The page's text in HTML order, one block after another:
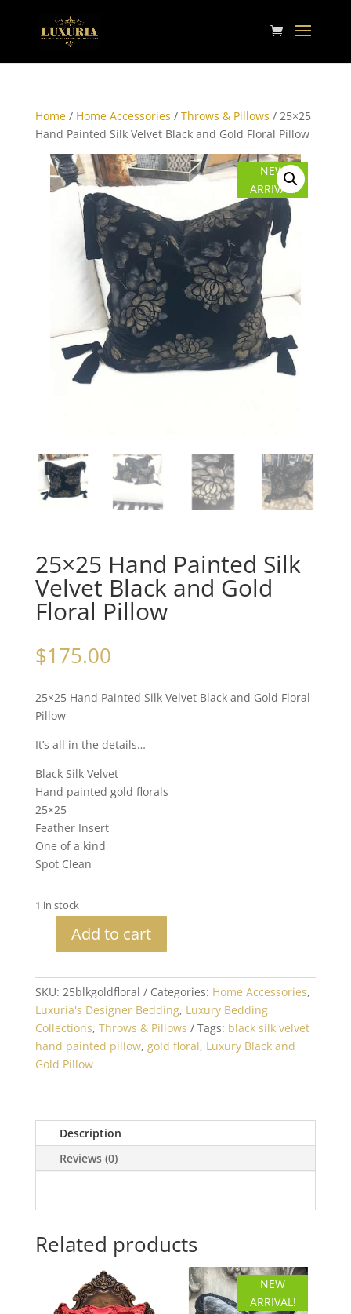
Home/ Home Accessories / Throws & Pillows / 25×25
Hand Painted Silk Velvet Black and Gold Floral Pillow
NEW
ARRIVAL!
25×25 Hand Painted Silk
Velvet Black and Gold
Floral Pillow
$175.00
25×25 Hand Painted Silk Velvet Black and Gold Floral
Pillow
It’s all in the details…
Black Silk Velvet
Hand painted gold florals
25×25
Feather Insert
One of a kind
Spot Clean
1 in stock
Painted
Silk
Velvet
Black
and
Gold
quantity
Add to cart
SKU: 25blkgoldfloral Categories: Home Accessories,
Luxuria's Designer Bedding, Luxury Bedding
Collections, Throws & Pillows Tags: black silk velvet
hand painted pillow, gold floral, Luxury Black and
Gold Pillow
Description
Reviews (0)
Related products
NEW
ARRIVAL!